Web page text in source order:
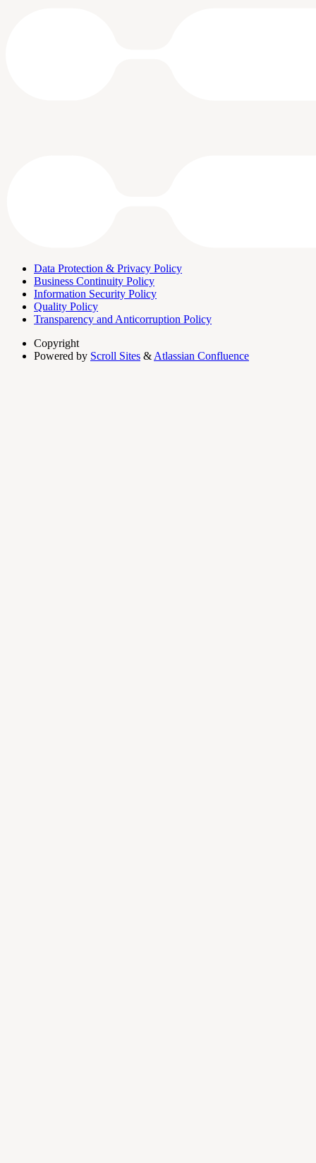
Data Protection & Privacy Policy
Business Continuity Policy
Information Security Policy
Quality Policy
Transparency and Anticorruption Policy
Copyright
Powered by Scroll Sites & Atlassian Confluence